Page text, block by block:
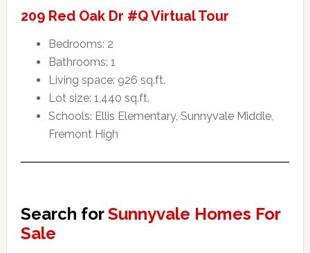
209 Red Oak Dr #Q Virtual Tour
Bedrooms: 2
Bathrooms: 1
Living space: 926 sq.ft.
Lot size: 1,440 sq.ft.
Schools: Ellis Elementary, Sunnyvale Middle,
Fremont High
Search forSunnyvale Homes For
Sale